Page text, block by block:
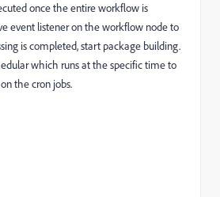
once the entire workflow is
event listener on the workflow node to
is completed, start package building.
which runs at the specific time to
the cron jobs.